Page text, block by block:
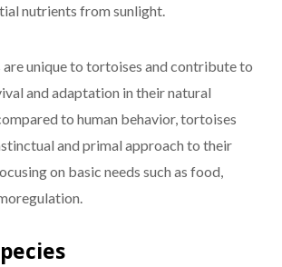
nutrients from sunlight.
are unique to tortoises and contribute to
and adaptation in their natural
to human behavior, tortoises
and primal approach to their
on basic needs such as food,